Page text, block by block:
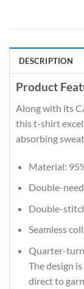
DESCRIPTION
Product
Along with its
this t-shirt
absorbing sweat.
Material:
Double-
Double-
Seamless
Quarter-
The design
direct to